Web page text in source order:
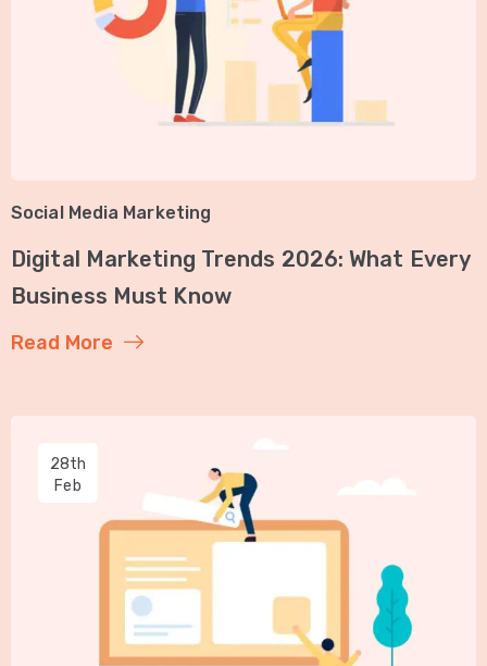
Social Media Marketing
Digital Marketing Trends 2026: What Every
Business Must Know
Read More
28th
Feb